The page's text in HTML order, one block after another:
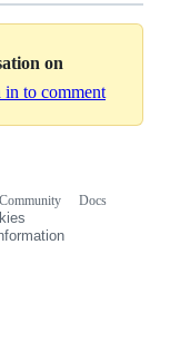
on
in to comment
Community
Docs